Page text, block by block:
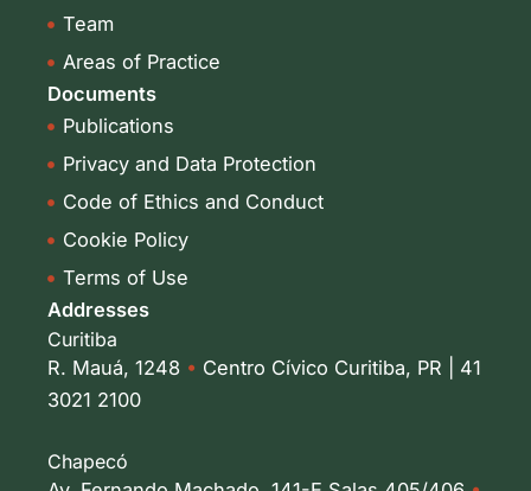
Team
Areas of Practice
Documents
Publications
Privacy and Data Protection
Code of Ethics and Conduct
Cookie Policy
Terms of Use
Addresses
Curitiba
R. Mauá, 1248 • Centro Cívico Curitiba, PR | 41
3021 2100
Chapecó